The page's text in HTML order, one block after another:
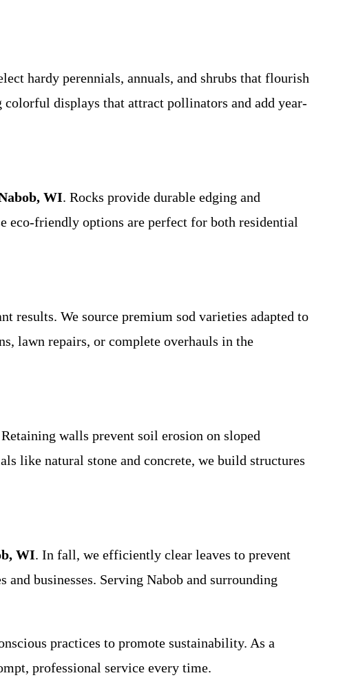
hardy perennials, annuals, and shrubs that flourish
displays that attract pollinators and add year-
WI. Rocks provide durable edging and
eco-friendly options are perfect for both residential
results. We source premium sod varieties adapted to
lawn repairs, or complete overhauls in the
walls prevent soil erosion on sloped
like natural stone and concrete, we build structures
WI. In fall, we efficiently clear leaves to prevent
businesses. Serving Nabob and surrounding
practices to promote sustainability. As a
professional service every time.